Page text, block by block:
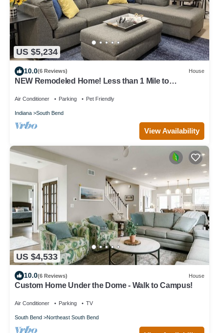
US $5,234
10.0(6 Reviews) House
NEW Remodeled Home! Less than 1 Mile to
Air Conditioner Parking Pet Friendly
Indiana South Bend
View Availability
US $4,533
10.0(6 Reviews) House
Custom Home Under the Dome - Walk to Campus!
Air Conditioner Parking TV
South Bend Northeast South Bend